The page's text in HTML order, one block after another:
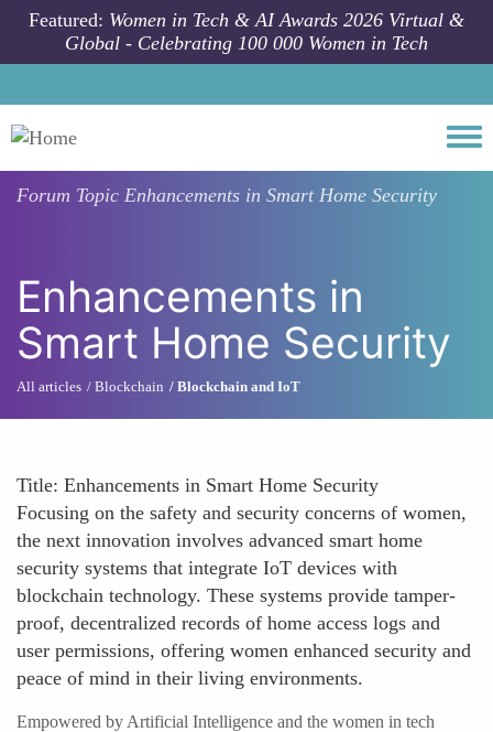
Skip to main content
Featured: Women in Tech & AI Awards 2026 Virtual &
Global - Celebrating 100 000 Women in Tech
Forum Topic Enhancements in Smart Home Security
Enhancements in
Smart Home Security
All articles Blockchain Blockchain and IoT
Title: Enhancements in Smart Home Security
Focusing on the safety and security concerns of women,
the next innovation involves advanced smart home
security systems that integrate IoT devices with
blockchain technology. These systems provide tamper-
proof, decentralized records of home access logs and
user permissions, offering women enhanced security and
peace of mind in their living environments.
Empowered by Artificial Intelligence and the women in tech